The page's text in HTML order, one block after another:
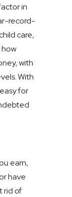
in
record-
care,
with
With
for
earn,
have
rid of